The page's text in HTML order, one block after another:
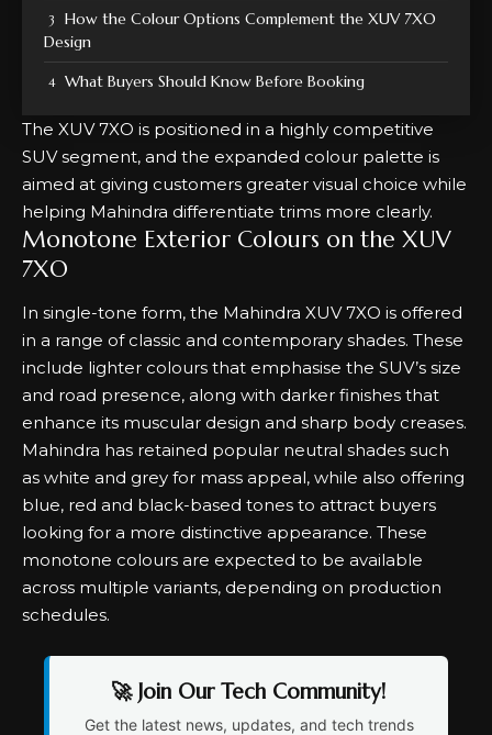
How the Colour Options Complement the XUV 7XO
Design
What Buyers Should Know Before Booking
The XUV 7XO is positioned in a highly competitive
SUV segment, and the expanded colour palette is
aimed at giving customers greater visual choice while
helping Mahindra differentiate trims more clearly.
Monotone Exterior Colours on the XUV
7XO
In single-tone form, the Mahindra XUV 7XO is offered
in a range of classic and contemporary shades. These
include lighter colours that emphasise the SUV’s size
and road presence, along with darker finishes that
enhance its muscular design and sharp body creases.
Mahindra has retained popular neutral shades such
as white and grey for mass appeal, while also offering
blue, red and black-based tones to attract buyers
looking for a more distinctive appearance. These
monotone colours are expected to be available
across multiple variants, depending on production
schedules.
🚀 Join Our Tech Community!
Get the latest news, updates, and tech trends